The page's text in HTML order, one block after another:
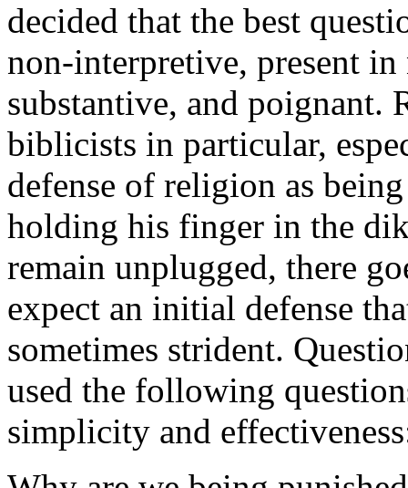
decided that the best
non-interpretive, present
substantive, and poignant.
biblicists in particular,
defense of religion as
holding his finger in the
remain unplugged, there
expect an initial defense
sometimes strident.
used the following
simplicity and